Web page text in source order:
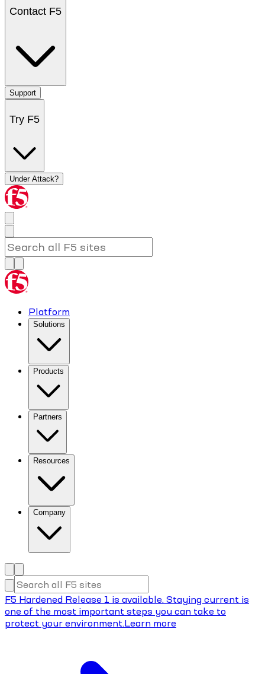
Contact F5
Support
Try F5
Under Attack?
Platform
Solutions
Products
Partners
Resources
Company
F5 Hardened Release 1 is available. Staying current is
one of the most important steps you can take to
protect your environment.Learn more